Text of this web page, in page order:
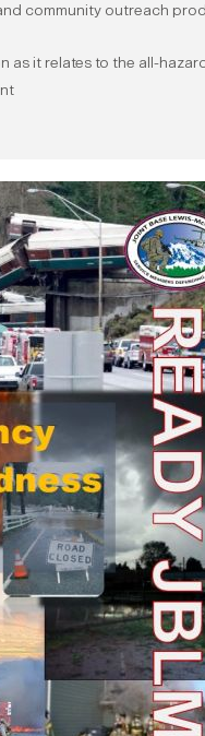
community outreach
as it relates to the all-